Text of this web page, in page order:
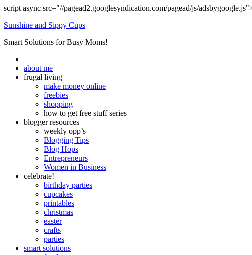
script async src="//pagead2.googlesyndication.com/pagead/js/
Sunshine and Sippy Cups
Smart Solutions for Busy Moms!
about me
frugal living
make money online
freebies
shopping
how to get free stuff series
blogger resources
weekly opp’s
Blogging Tips
Blog Hops
Entrepreneurs
Women in Business
celebrate!
birthday parties
cupcakes
printables
christmas
easter
crafts
parties
smart solutions